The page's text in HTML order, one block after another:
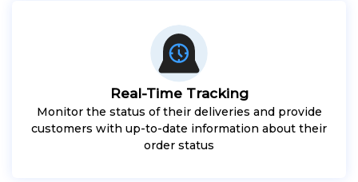
Real-Time Tracking
Monitor the status of their deliveries and provide
customers with up-to-date information about their
order status